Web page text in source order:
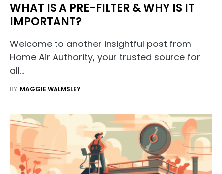
WHAT IS A PRE-FILTER & WHY IS IT
IMPORTANT?
Welcome to another insightful post from
Home Air Authority, your trusted source for
all…
BY MAGGIE WALMSLEY